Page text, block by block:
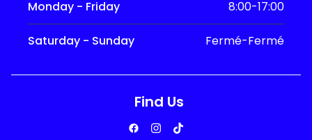
Monday - Friday 8:00-17:00
Saturday - Sunday Fermé-Fermé
Find Us